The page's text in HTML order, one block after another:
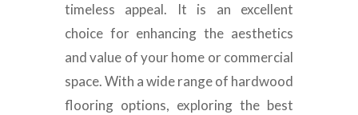
timeless appeal. It is an excellent
choice for enhancing the aesthetics
and value of your home or commercial
space. With a wide range of hardwood
flooring options, exploring the best